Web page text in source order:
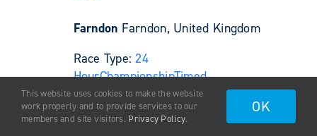
Farndon Farndon, United Kingdom
Race Type:24
HourChampionshipTimed
August 2025
This website uses cookies to make the website
work properly and to provide services to our
members and site visitors. Privacy Policy.
OK